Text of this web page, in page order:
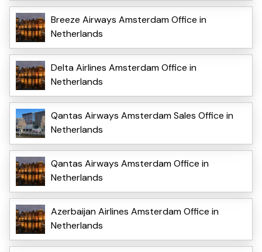
Breeze Airways Amsterdam Office in
Netherlands
Delta Airlines Amsterdam Office in
Netherlands
Qantas Airways Amsterdam Sales Office in
Netherlands
Qantas Airways Amsterdam Office in
Netherlands
Azerbaijan Airlines Amsterdam Office in
Netherlands